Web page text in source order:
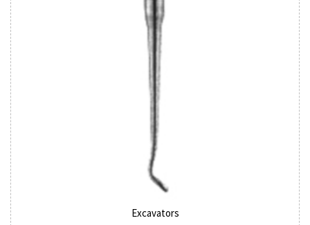
Excavators